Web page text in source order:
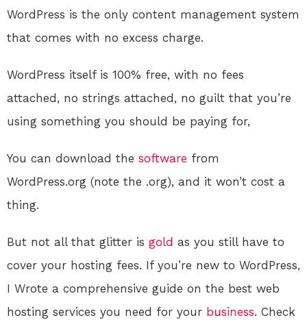
WordPress is the only content management system
that comes with no excess charge.
WordPress itself is 100% free, with no fees
attached, no strings attached, no guilt that you’re
using something you should be paying for,
You can download the software from
WordPress.org (note the .org), and it won’t cost a
thing.
But not all that glitter is gold as you still have to
cover your hosting fees. If you’re new to WordPress,
I Wrote a comprehensive guide on the best web
hosting services you need for your business. Check